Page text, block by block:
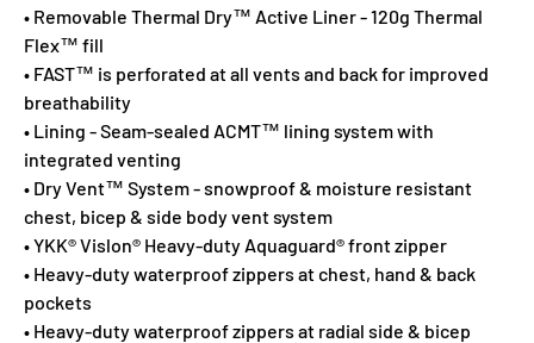
• Removable Thermal Dry™ Active Liner - 120g Thermal
Flex™ fill
• FAST™ is perforated at all vents and back for improved
breathability
• Lining - Seam-sealed ACMT™ lining system with
integrated venting
• Dry Vent™ System - snowproof & moisture resistant
chest, bicep & side body vent system
• YKK® Vislon® Heavy-duty Aquaguard® front zipper
• Heavy-duty waterproof zippers at chest, hand & back
pockets
• Heavy-duty waterproof zippers at radial side & bicep